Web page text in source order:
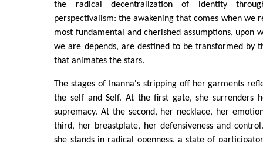
the radical decentralization of identity
perspectivalism: the awakening that comes when we
most fundamental and cherished assumptions, upon
we are depends, are destined to be transformed by
that animates the stars.
The stages of Inanna's stripping off her garments
the self and Self. At the first gate, she surrenders
supremacy. At the second, her necklace, her
third, her breastplate, her defensiveness and
she stands in radical openness, a state of